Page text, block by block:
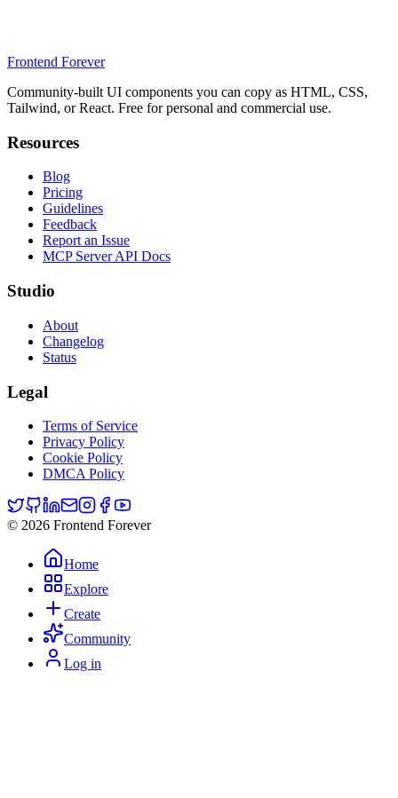
Frontend Forever
Community-built UI components you can copy as HTML, CSS,
Tailwind, or React. Free for personal and commercial use.
Resources
Blog
Pricing
Guidelines
Feedback
Report an Issue
MCP Server API Docs
Studio
About
Changelog
Status
Legal
Terms of Service
Privacy Policy
Cookie Policy
DMCA Policy
© 2026 Frontend Forever
Home
Explore
Create
Community
Log in